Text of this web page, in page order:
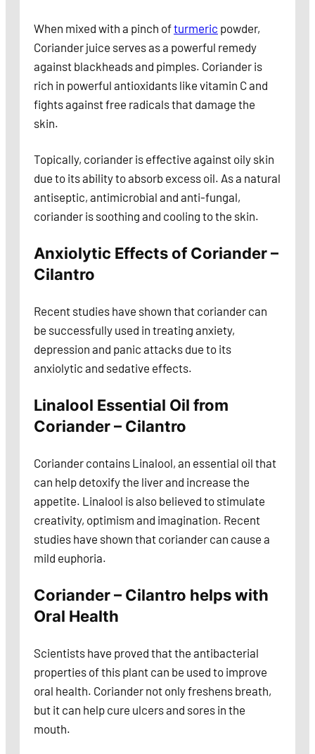
When mixed with a pinch ofturmeric powder,
Coriander juice serves as a powerful remedy
against blackheads and pimples. Coriander is
rich in powerful antioxidants like vitamin C and
fights against free radicals that damage the
skin.
Topically, coriander is effective against oily skin
due to its ability to absorb excess oil. As a natural
antiseptic, antimicrobial and anti-fungal,
coriander is soothing and cooling to the skin.
Anxiolytic Effects of Coriander –
Cilantro
Recent studies have shown that coriander can
be successfully used in treating anxiety,
depression and panic attacks due to its
anxiolytic and sedative effects.
Linalool Essential Oil from
Coriander – Cilantro
Coriander contains Linalool, an essential oil that
can help detoxify the liver and increase the
appetite. Linalool is also believed to stimulate
creativity, optimism and imagination. Recent
studies have shown that coriander can cause a
mild euphoria.
Coriander – Cilantro helps with
Oral Health
Scientists have proved that the antibacterial
properties of this plant can be used to improve
oral health. Coriander not only freshens breath,
but it can help cure ulcers and sores in the
mouth.